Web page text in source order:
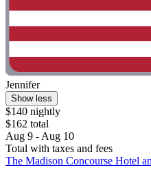
Jennifer
Show less
$140 nightly
$162 total
Aug 9 - Aug 10
Total with taxes and fees
The Madison Concourse Hotel